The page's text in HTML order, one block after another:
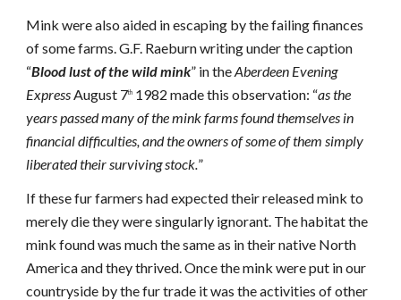
Mink were also aided in escaping by the failing finances
of some farms. G.F. Raeburn writing under the caption
“Blood lust of the wild mink” in theAberdeen Evening
ExpressAugust 7th 1982 made this observation: “as the
years passed many of the mink farms found themselves in
financial difficulties, and the owners of some of them simply
liberated their surviving stock.”
If these fur farmers had expected their released mink to
merely die they were singularly ignorant. The habitat the
mink found was much the same as in their native North
America and they thrived. Once the mink were put in our
countryside by the fur trade it was the activities of other